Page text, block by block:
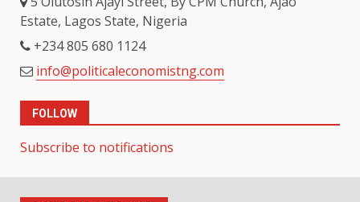
Estate, Lagos State, Nigeria
+234 805 680 1124
info@politicaleconomistng.com
FOLLOW
Subscribe to notifications